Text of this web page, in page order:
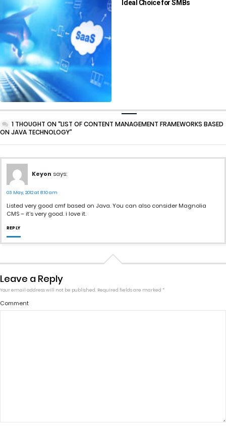
Ideal Choice for SMBs
1 THOUGHT ON “LIST OF CONTENT MANAGEMENT FRAMEWORKS BASED
ON JAVA TECHNOLOGY”
Keyon says:
03 May, 2012 at 8:10 am
Listed very good cmf based on Java. You can also consider Magnolia
CMS – it’s very good. i love it.
REPLY
Leave a Reply
Your email address will not be published. Required fields are marked *
Comment